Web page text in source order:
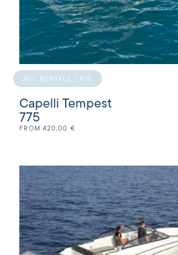
ALL RENTALS | RIB
Capelli Tempest
775
FROM 420,00 €